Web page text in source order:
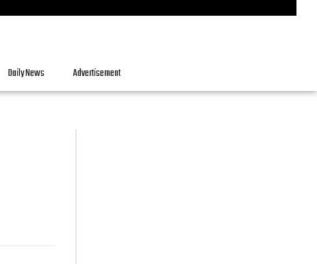
Daily News Advertisement